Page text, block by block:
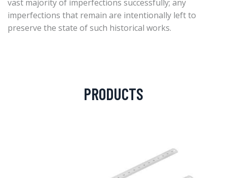
vast majority of imperfections successfully; any
imperfections that remain are intentionally left to
preserve the state of such historical works.
PRODUCTS